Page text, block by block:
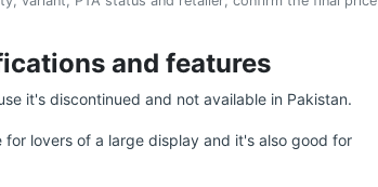
and features
it's discontinued and not available in Pakistan.
lovers of a large display and it's also good for